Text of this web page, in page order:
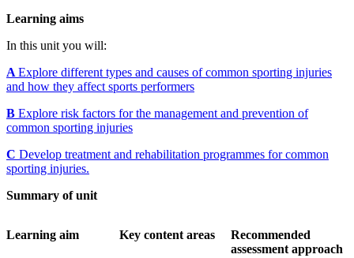
Learning aims
In this unit you will:
A Explore different types and causes of common sporting injuries
and how they affect sports performers
B Explore risk factors for the management and prevention of
common sporting injuries
C Develop treatment and rehabilitation programmes for common
sporting injuries.
Summary of unit
Learning aim Key content areas
Recommended
assessment approach